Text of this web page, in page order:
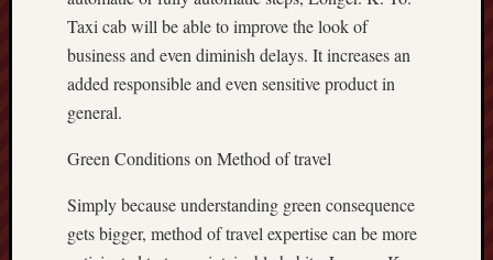
Taxi cab will be able to improve the look of
business and even diminish delays. It increases an
added responsible and even sensitive product in
general.
Green Conditions on Method of travel
Simply because understanding green consequence
gets bigger, method of travel expertise can be more